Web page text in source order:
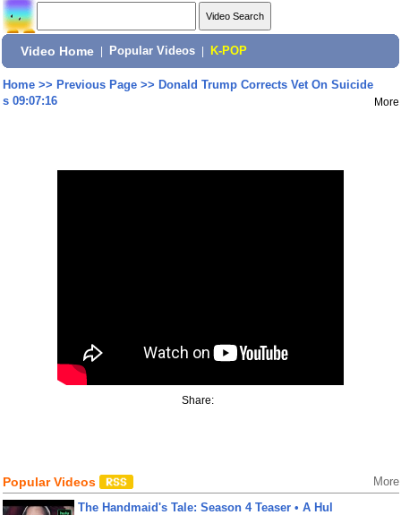
Video Home Popular Videos K-POP
Home>> Previous Page>> Donald Trump Corrects Vet On Suicide
s 09:07:16
More
Share:
Popular Videos More
The Handmaid's Tale: Season 4 Teaser • A Hul